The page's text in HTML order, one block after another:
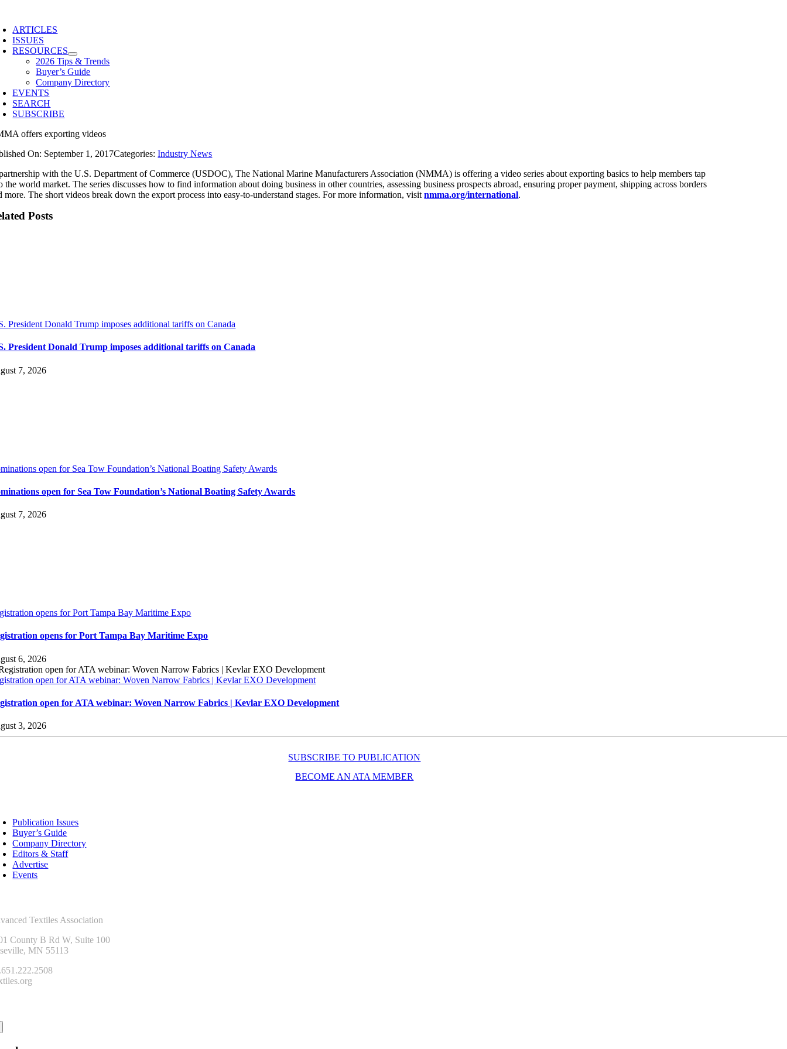
content
ARTICLES
ISSUES
RESOURCES
2026 Tips & Trends
Buyer’s Guide
Company Directory
EVENTS
SEARCH
SUBSCRIBE
offers exporting videos
On: September 1, 2017Categories:Industry News
with the U.S. Department of Commerce (USDOC), The National Marine Manufacturers Association (NMMA) is offering a video series about exporting basics to help members tap
the world market. The series discusses how to find information about doing business in other countries, assessing business prospects abroad, ensuring proper payment, shipping across borders
more. The short videos break down the export process into easy-to-understand stages. For more information, visitnmma.org/international.
Posts
President Donald Trump imposes additional tariffs on Canada
President Donald Trump imposes additional tariffs on Canada
7, 2026
open for Sea Tow Foundation’s National Boating Safety Awards
open for Sea Tow Foundation’s National Boating Safety Awards
7, 2026
opens for Port Tampa Bay Maritime Expo
opens for Port Tampa Bay Maritime Expo
6, 2026
open for ATA webinar: Woven Narrow Fabrics | Kevlar EXO Development
open for ATA webinar: Woven Narrow Fabrics | Kevlar EXO Development
3, 2026
SUBSCRIBE TO PUBLICATION
BECOME AN ATA MEMBER
Publication Issues
Buyer’s Guide
Company Directory
Editors & Staff
Advertise
Events
Textiles Association
County B Rd W, Suite 100
MN 55113